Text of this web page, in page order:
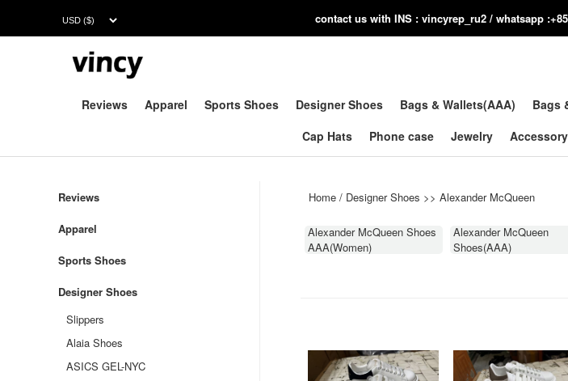
contact us with INS : vincyrep_ru2 / whatsapp
Reviews Apparel Sports Shoes Designer Shoes Bags & Wallets(AAA) Bags
Cap Hats
Phone case Jewelry Accessory
Home / Designer Shoes >> Alexander McQueen
Alexander McQueen Shoes
AAA(Women)
Alexander McQueen
Shoes(AAA)
Reviews
Apparel
Sports Shoes
Designer Shoes
Slippers
Alaia Shoes
ASICS GEL-NYC